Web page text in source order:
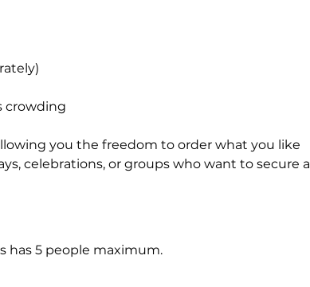
crowding
you the freedom to order what you like
celebrations, or groups who want to secure a
has 5 people maximum.